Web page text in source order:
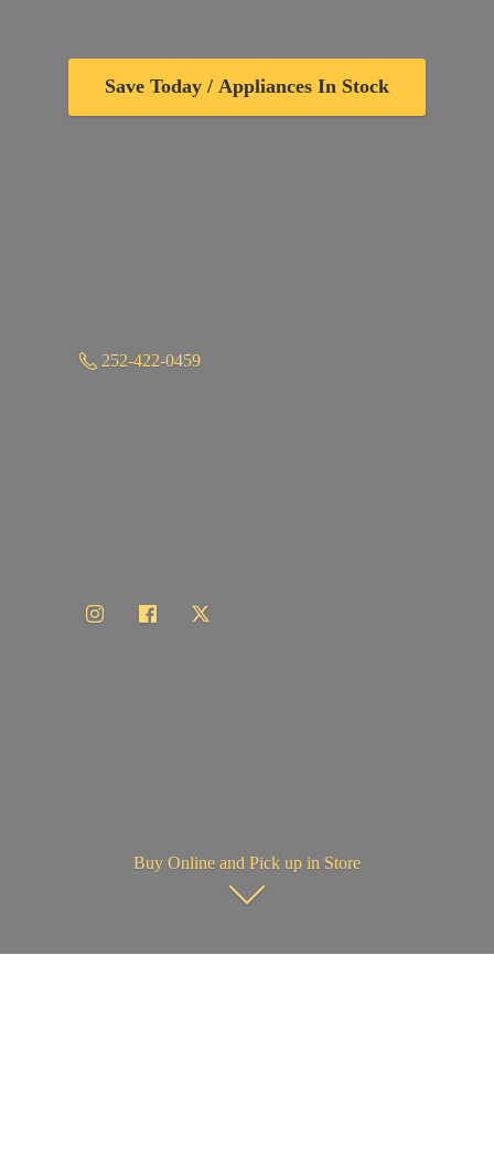
Save Today / Appliances In Stock
252-422-0459
Buy Online and Pick up in Store